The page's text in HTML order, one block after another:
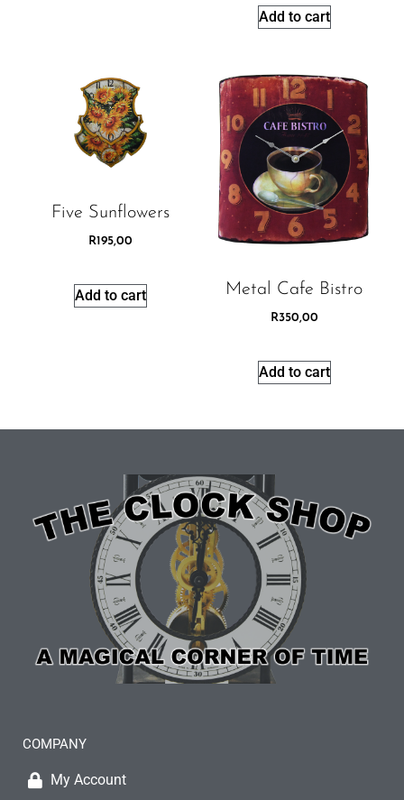
Add to cart
Five Sunflowers
R195,00
Add to cart Metal Cafe Bistro
R350,00
Add to cart
COMPANY
My Account